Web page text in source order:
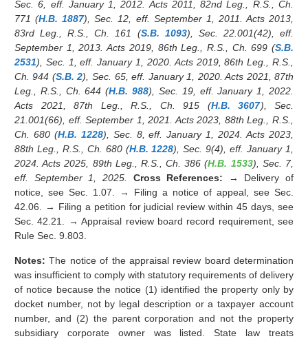
Sec. 6, eff. January 1, 2012. Acts 2011, 82nd Leg., R.S., Ch.
771 (H.B. 1887), Sec. 12, eff. September 1, 2011. Acts 2013,
83rd Leg., R.S., Ch. 161 (S.B. 1093), Sec. 22.001(42), eff.
September 1, 2013. Acts 2019, 86th Leg., R.S., Ch. 699 (S.B.
2531), Sec. 1, eff. January 1, 2020. Acts 2019, 86th Leg., R.S.,
Ch. 944 (S.B. 2), Sec. 65, eff. January 1, 2020. Acts 2021, 87th
Leg., R.S., Ch. 644 (H.B. 988), Sec. 19, eff. January 1, 2022.
Acts 2021, 87th Leg., R.S., Ch. 915 (H.B. 3607), Sec.
21.001(66), eff. September 1, 2021. Acts 2023, 88th Leg., R.S.,
Ch. 680 (H.B. 1228), Sec. 8, eff. January 1, 2024. Acts 2023,
88th Leg., R.S., Ch. 680 (H.B. 1228), Sec. 9(4), eff. January 1,
2024. Acts 2025, 89th Leg., R.S., Ch. 386 (H.B. 1533), Sec. 7,
eff. September 1, 2025.
Cross References: → Delivery of
notice, see Sec. 1.07. → Filing a notice of appeal, see Sec.
42.06. → Filing a petition for judicial review within 45 days, see
Sec. 42.21. → Appraisal review board record requirement, see
Rule Sec. 9.803.
Notes: The notice of the appraisal review board determination
was insufficient to comply with statutory requirements of delivery
of notice because the notice (1) identified the property only by
docket number, not by legal description or a taxpayer account
number, and (2) the parent corporation and not the property
subsidiary corporate owner was listed. State law treats